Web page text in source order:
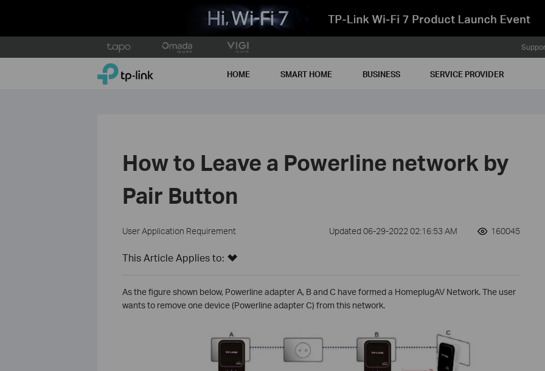
to
TP-Link, Reliably Smart HOME SMART HOME BUSINESS SERVICE PROVIDER
How to Leave a Powerline network by
Pair Button
User Application Requirement Updated 06-29-2022 02:16:53 AM 160045
This Article Applies to:
As the figure shown below, Powerline adapter A, B and C have formed a HomeplugAV Network. The user
wants to remove one device (Powerline adapter C) from this network.